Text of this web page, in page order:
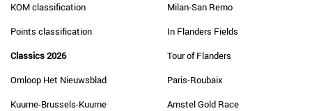
KOM classification
Points classification
Classics 2026
Omloop Het Nieuwsblad
Kuurne-Brussels-Kuurne
Milan-San Remo
In Flanders Fields
Tour of Flanders
Paris-Roubaix
Amstel Gold Race